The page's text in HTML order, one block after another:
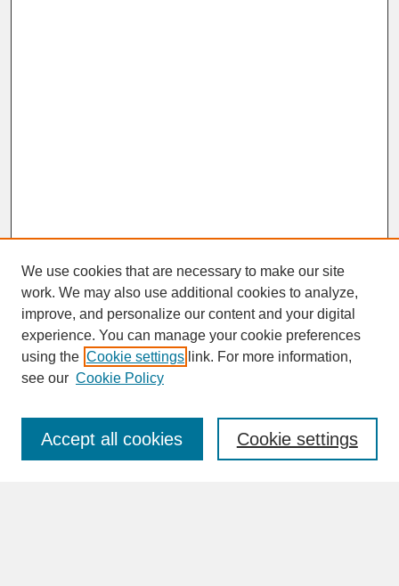
SEARCH
Enter search terms:
We use cookies that are necessary to make our site
work. We may also use additional cookies to analyze,
improve, and personalize our content and your digital
experience. You can manage your cookie preferences
using the Cookie settings link. For more information,
see our Cookie Policy
Cookie settings
Accept all cookies